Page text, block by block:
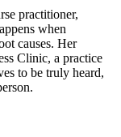
practitioner,
when
causes. Her
Clinic, a practice
to be truly heard,